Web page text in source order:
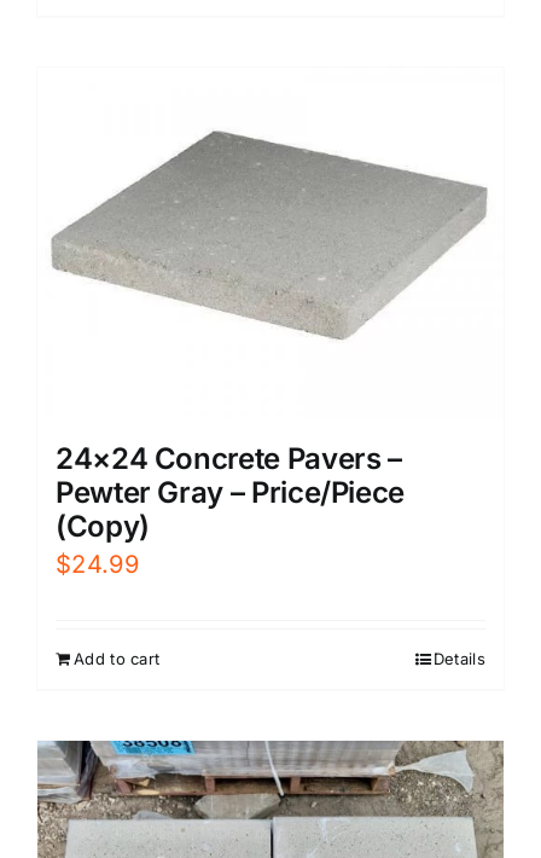
24×24 Concrete Pavers –
Pewter Gray – Price/Piece
(Copy)
$24.99
Add to cart Details